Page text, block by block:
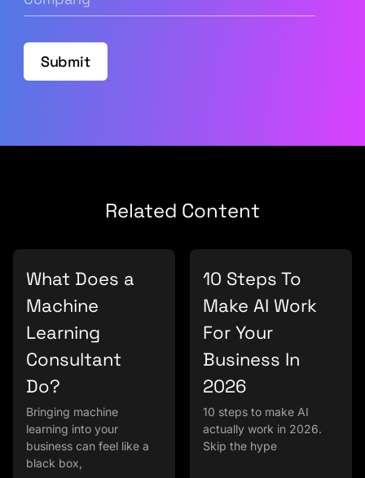
Submit
Related Content
What Does a
Machine
Learning
Consultant
Do?
Bringing machine
learning into your
business can feel like a
black box,
10 Steps To
Make AI Work
For Your
Business In
2026
10 steps to make AI
actually work in 2026.
Skip the hype